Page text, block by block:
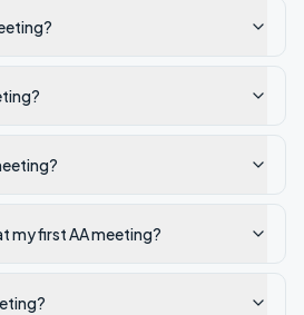
my first AA meeting?